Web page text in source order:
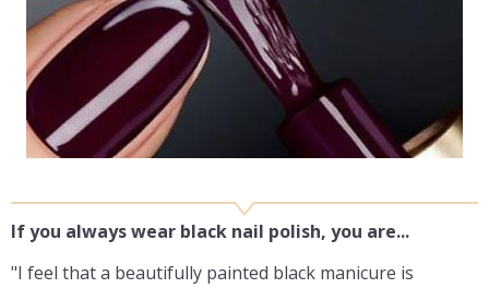
If you always wear black nail polish, you are...
"I feel that a beautifully painted black manicure is